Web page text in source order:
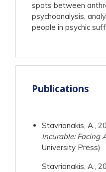
spots between
psychoanalysis,
people in psychic
Publications
Stavrianakis, A.,
Incurable: Facing
University Press)
Stavrianakis, A.,